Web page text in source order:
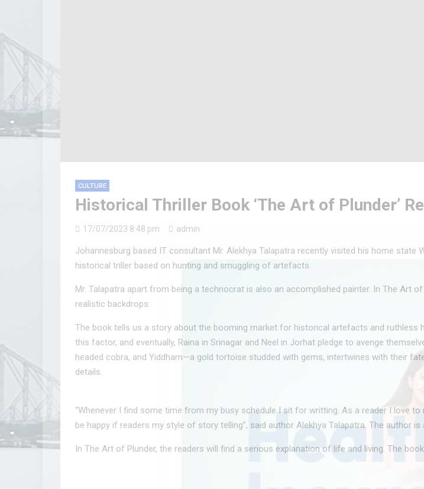
CULTURE
Historical Thriller Book ‘The Art of Plunder’
17/07/2023 8:48 pm admin
Johannesburg based IT consultant Mr. Alekhya Talapatra recently visited his home
historical triller based on hunting and smuggling of artefacts.
Mr. Talapatra apart from being a technocrat is also an accomplished painter. In The Art
realistic backdrops.
The book tells us a story about the booming market for historical artefacts and
this factor, and eventually, Raina in Srinagar and Neel in Jorhat pledge to avenge
headed cobra, and Yiddham—a gold tortoise studded with gems, intertwines with their
details.
“Whenever I find some time from my busy schedule I sit for writting. As a reader I love
be happy if readers my style of story telling”, said author Alekhya Talapatra. The author
In The Art of Plunder, the readers will find a serious explanation of life and living. The